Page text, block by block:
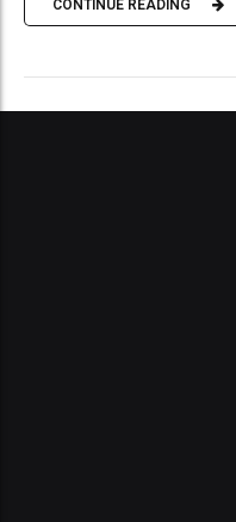
CONTINUE READING